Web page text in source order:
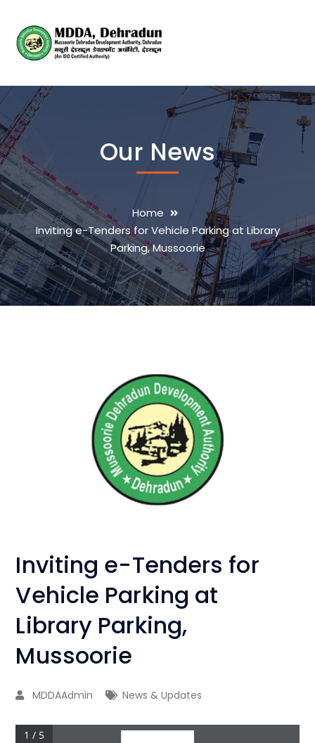
Our News
Home
Inviting e-Tenders for Vehicle Parking at Library
Parking, Mussoorie
Inviting e-Tenders for
Vehicle Parking at
Library Parking,
Mussoorie
MDDAAdmin News & Updates
1 / 5